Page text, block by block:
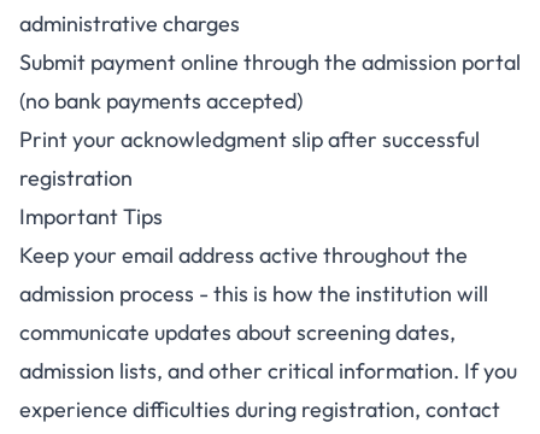
administrative charges
Submit payment online through the admission portal
(no bank payments accepted)
Print your acknowledgment slip after successful
registration
Important Tips
Keep your email address active throughout the
admission process - this is how the institution will
communicate updates about screening dates,
admission lists, and other critical information. If you
experience difficulties during registration, contact